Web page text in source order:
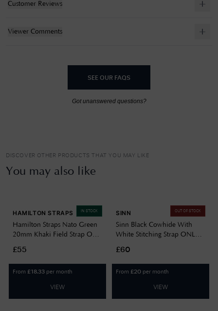
Customer Reviews
Viewer Comments
SEE OUR FAQS
Got unanswered questions?
DISCOVER OTHER PRODUCTS THAT YOU MAY LIKE
You may also like
IN STOCK
HAMILTON STRAPS
Hamilton Straps Nato Green
20mm Khaki Field Strap Only
£55
From £18.33 per month
VIEW
OUT OF STOCK
SINN
Sinn Black Cowhide With
White Stitching Strap ONLY
£60
From £20 per month
VIEW